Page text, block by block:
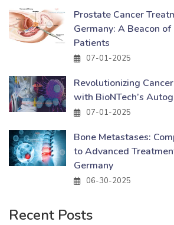
Prostate Cancer
Germany: A Beacon
Patients
07-01-2025
Revolutionizing
with BioNTech’s
07-01-2025
Bone Metastases:
to Advanced
Germany
06-30-2025
Recent Posts